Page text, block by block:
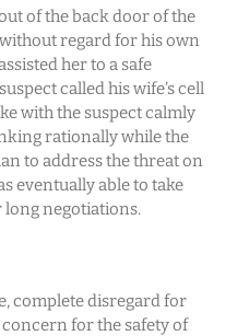
of the back door of the
regard for his own
her to a safe
called his wife’s cell
with the suspect calmly
rationally while the
to address the threat on
eventually able to take
long negotiations.
complete disregard for
for the safety of